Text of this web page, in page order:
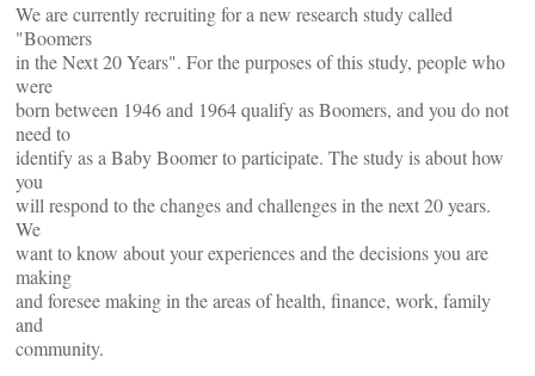
We are currently recruiting for a new research study called
"Boomers
in the Next 20 Years". For the purposes of this study, people who
were
born between 1946 and 1964 qualify as Boomers, and you do not
need to
identify as a Baby Boomer to participate. The study is about how
you
will respond to the changes and challenges in the next 20 years.
We
want to know about your experiences and the decisions you are
making
and foresee making in the areas of health, finance, work, family
and
community.